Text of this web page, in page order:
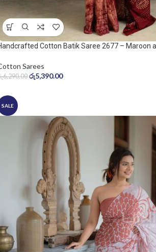
Cotton Batik Saree 2677 – Maroon
Sarees
6,290.00 රු5,390.00
SALE